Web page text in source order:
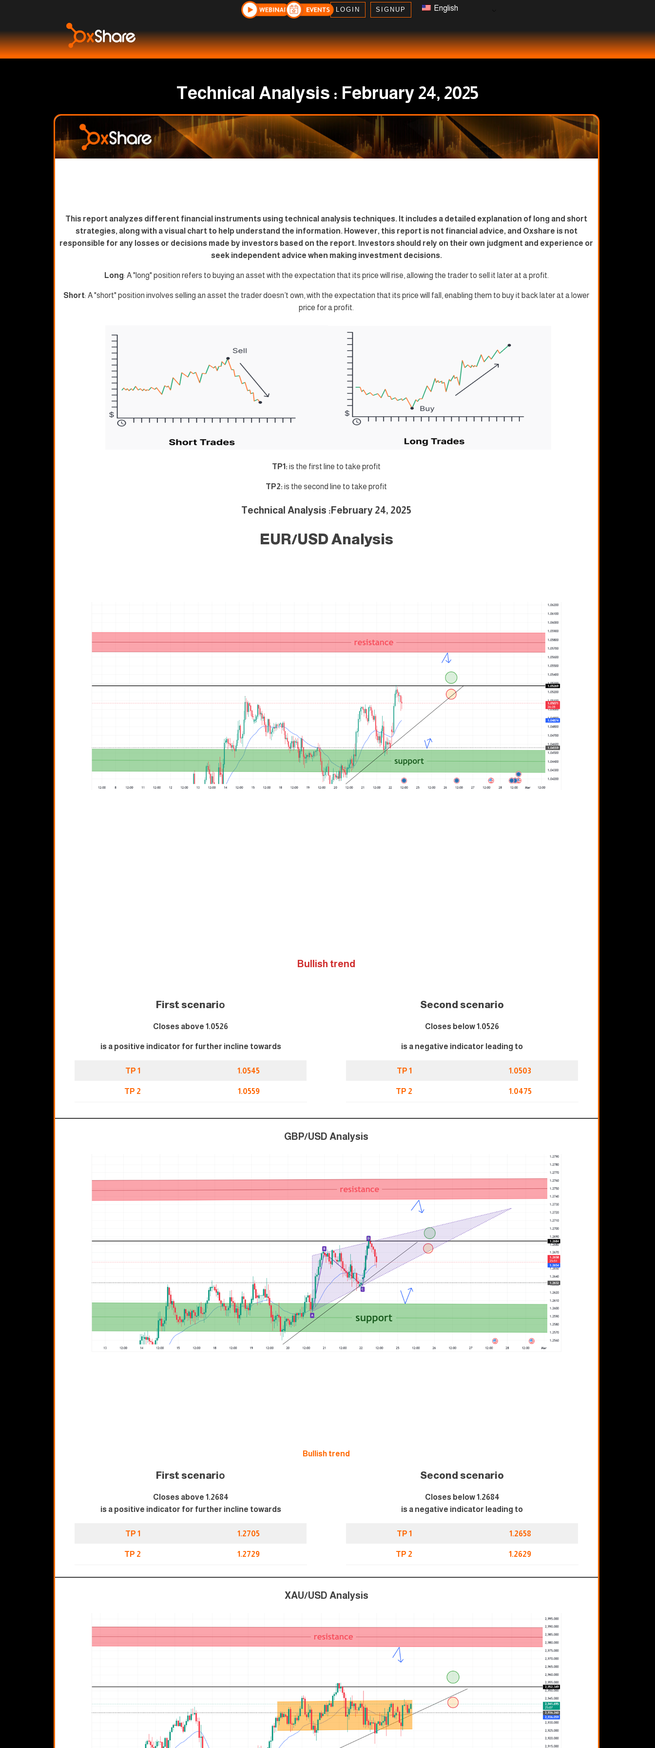
LOGIN SIGNUP English
Technical Analysis : February 24, 2025
This report analyzes different financial instruments using technical analysis techniques. It includes a detailed explanation of long and short
strategies, along with a visual chart to help understand the information. However, this report is not financial advice, and Oxshare is not
responsible for any losses or decisions made by investors based on the report. Investors should rely on their own judgment and experience or
seek independent advice when making investment decisions.
Long: A "long" position refers to buying an asset with the expectation that its price will rise, allowing the trader to sell it later at a profit.
Short: A "short" position involves selling an asset the trader doesn’t own, with the expectation that its price will fall, enabling them to buy it back later at a lower
price for a profit.
TP1: is the first line to take profit
TP2: is the second line to take profit
Technical Analysis :February 24, 2025
EUR/USD Analysis
Bullish trend
First scenario
Closes above 1.0526
is a positive indicator for further incline towards
TP 1 1.0545
TP 2 1.0559
Second scenario
Closes below 1.0526
is a negative indicator leading to
TP 1 1.0503
TP 2 1.0475
GBP/USD Analysis
Bullish trend
First scenario
Closes above 1.2684
is a positive indicator for further incline towards
TP 1 1.2705
TP 2 1.2729
Second scenario
Closes below 1.2684
is a negative indicator leading to
TP 1 1.2658
TP 2 1.2629
XAU/USD Analysis